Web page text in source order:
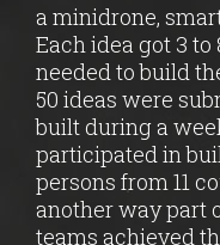
a minidrone,
Each idea got 3
needed to build
50 ideas were
built during a
participated in
persons from 11
another way part
teams achieved